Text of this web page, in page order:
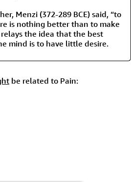
Menzi (372-289 BCE) said, “to
is nothing better than to make
the idea that the best
mind is to have little desire.
be related to Pain: